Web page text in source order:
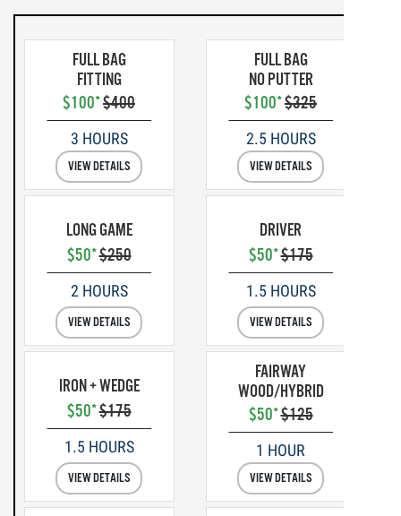
FULL BAG
FITTING
$100*$400
3 HOURS
VIEW DETAILS
FULL BAG
NO PUTTER
$100*$325
2.5 HOURS
VIEW DETAILS
LONG GAME
$50*$250
2 HOURS
VIEW DETAILS
DRIVER
$50*$175
1.5 HOURS
VIEW DETAILS
IRON + WEDGE
$50*$175
1.5 HOURS
VIEW DETAILS
FAIRWAY
WOOD/HYBRID
$50*$125
1 HOUR
VIEW DETAILS